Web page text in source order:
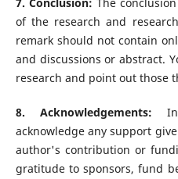
of the research and
remark should not contain
and discussions or abstract.
research and point out those
8. Acknowledgements:
acknowledge any support
author's contribution or
gratitude to sponsors, fund